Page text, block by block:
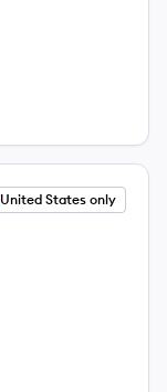
United States only